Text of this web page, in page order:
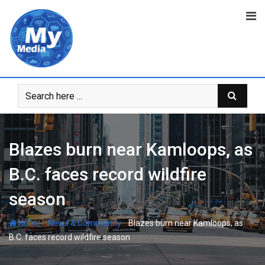
Blazes burn near Kamloops, as
B.C. faces record wildfire
season
Home-News & Community-Blazes burn near Kamloops, as
B.C. faces record wildfire season